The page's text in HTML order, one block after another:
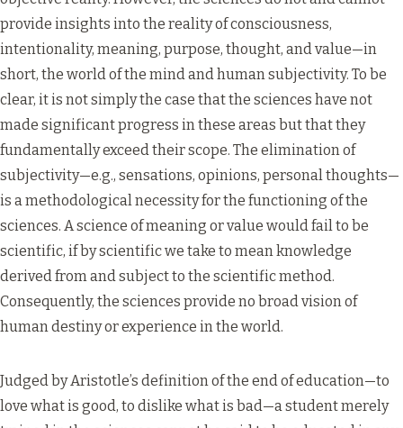
provide insights into the reality of consciousness,
intentionality, meaning, purpose, thought, and value—in
short, the world of the mind and human subjectivity. To be
clear, it is not simply the case that the sciences have not
made significant progress in these areas but that they
fundamentally exceed their scope. The elimination of
subjectivity—e.g., sensations, opinions, personal thoughts—
is a methodological necessity for the functioning of the
sciences. A science of meaning or value would fail to be
scientific, if by scientific we take to mean knowledge
derived from and subject to the scientific method.
Consequently, the sciences provide no broad vision of
human destiny or experience in the world.
Judged by Aristotle’s definition of the end of education—to
love what is good, to dislike what is bad—a student merely